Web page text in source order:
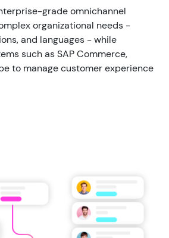
grade omnichannel
organizational needs -
and languages - while
such as SAP Commerce,
to manage customer experience